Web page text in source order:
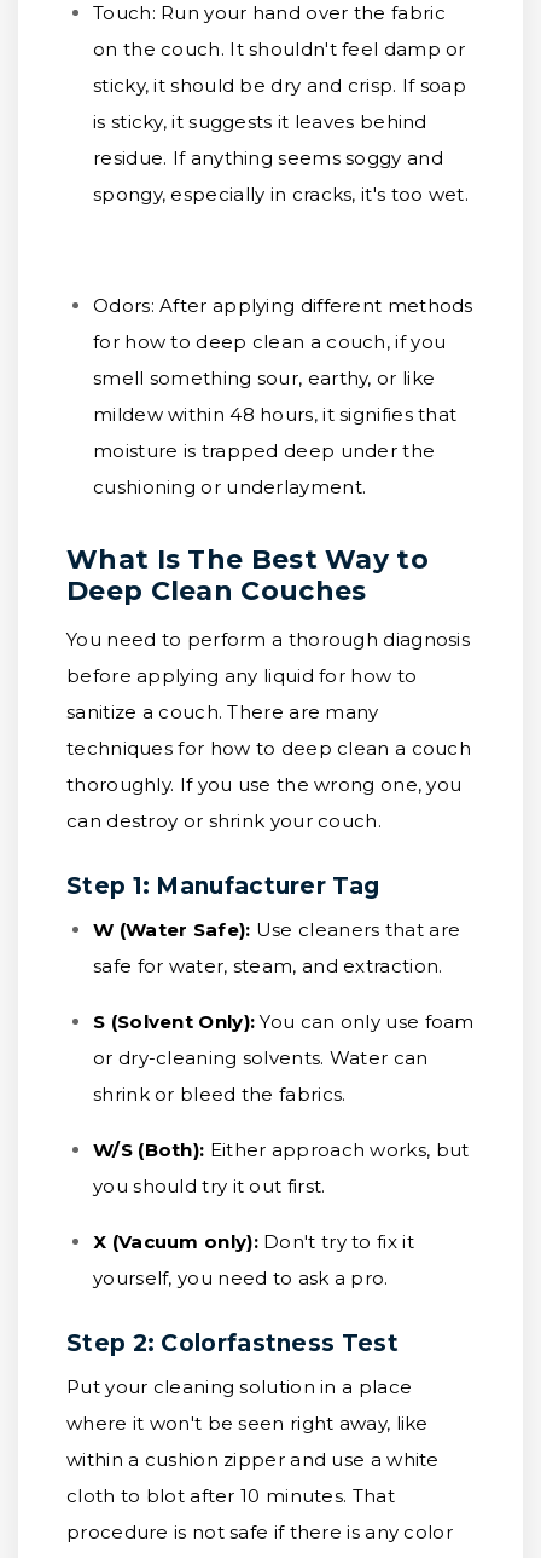
Touch: Run your hand over the fabric
on the couch. It shouldn't feel damp or
sticky, it should be dry and crisp. If soap
is sticky, it suggests it leaves behind
residue. If anything seems soggy and
spongy, especially in cracks, it's too wet.
Odors: After applying different methods
for how to deep clean a couch, if you
smell something sour, earthy, or like
mildew within 48 hours, it signifies that
moisture is trapped deep under the
cushioning or underlayment.
What Is The Best Way to
Deep Clean Couches
You need to perform a thorough diagnosis
before applying any liquid for how to
sanitize a couch. There are many
techniques for how to deep clean a couch
thoroughly. If you use the wrong one, you
can destroy or shrink your couch.
Step 1: Manufacturer Tag
W (Water Safe): Use cleaners that are
safe for water, steam, and extraction.
S (Solvent Only): You can only use foam
or dry-cleaning solvents. Water can
shrink or bleed the fabrics.
W/S (Both): Either approach works, but
you should try it out first.
X (Vacuum only): Don't try to fix it
yourself, you need to ask a pro.
Step 2: Colorfastness Test
Put your cleaning solution in a place
where it won't be seen right away, like
within a cushion zipper and use a white
cloth to blot after 10 minutes. That
procedure is not safe if there is any color